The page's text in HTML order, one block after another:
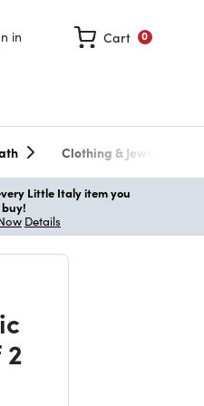
in 0
Cart
Clothing & Jewelry
Little Italy item you
buy!
Details